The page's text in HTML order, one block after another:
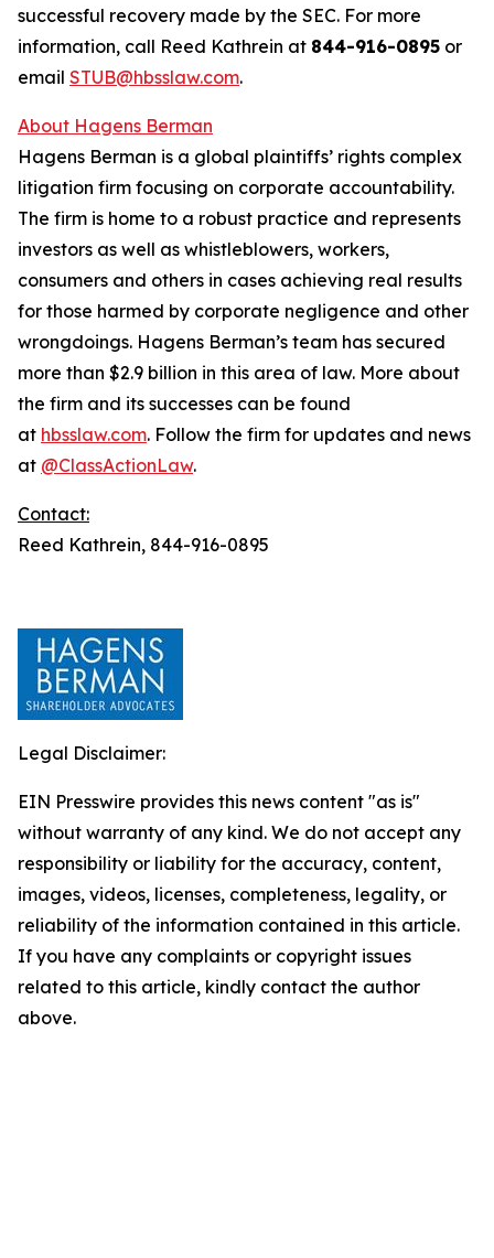
successful recovery made by the SEC. For more
information, call Reed Kathrein at 844-916-0895 or
email STUB@hbsslaw.com.
About Hagens Berman
Hagens Berman is a global plaintiffs’ rights complex
litigation firm focusing on corporate accountability.
The firm is home to a robust practice and represents
investors as well as whistleblowers, workers,
consumers and others in cases achieving real results
for those harmed by corporate negligence and other
wrongdoings. Hagens Berman’s team has secured
more than $2.9 billion in this area of law. More about
the firm and its successes can be found
at hbsslaw.com. Follow the firm for updates and news
at @ClassActionLaw.
Contact:
Reed Kathrein, 844-916-0895
Legal Disclaimer:
EIN Presswire provides this news content "as is"
without warranty of any kind. We do not accept any
responsibility or liability for the accuracy, content,
images, videos, licenses, completeness, legality, or
reliability of the information contained in this article.
If you have any complaints or copyright issues
related to this article, kindly contact the author
above.